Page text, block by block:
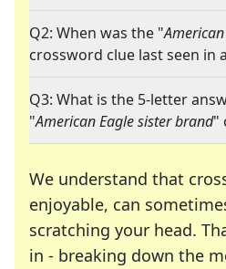
Q2: When was the "
crossword clue last seen in
Q3: What is the 5-letter
"American Eagle sister brand"
We understand that
enjoyable, can
scratching your head.
in - breaking down the